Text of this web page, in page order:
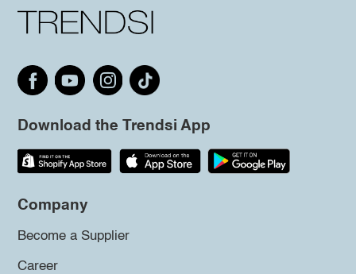
Download the Trendsi App
Company
Become a Supplier
Career